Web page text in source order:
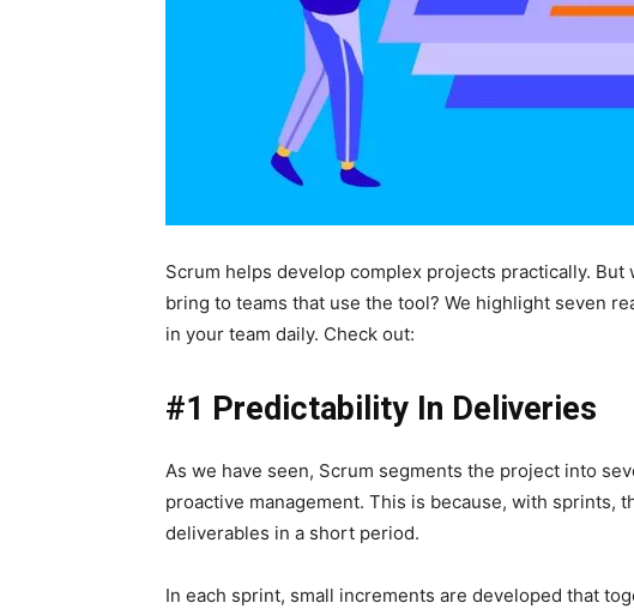
Scrum helps develop complex projects practically.
bring to teams that use the tool? We highlight seven
in your team daily. Check out:
#1 Predictability In Deliveries
As we have seen, Scrum segments the project into
proactive management. This is because, with sprints,
deliverables in a short period.
In each sprint, small increments are developed that